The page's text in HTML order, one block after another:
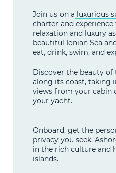
Join us on a luxurious
charter and
relaxation and luxury
beautiful Ionian Sea
eat, drink, swim, and
Discover the beauty of
along its coast, taking
views from your cabin
your yacht.
Onboard, get the
privacy you seek.
in the rich culture and
islands.